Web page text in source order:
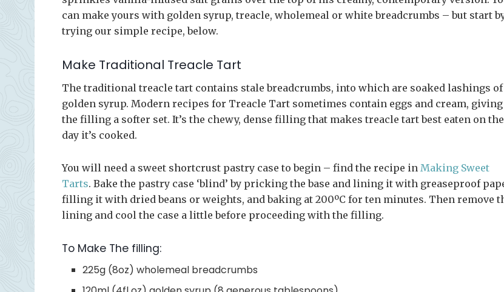
can make yours with golden syrup, treacle, wholemeal or white breadcrumbs – but start
trying our simple recipe, below.
Make Traditional Treacle Tart
The traditional treacle tart contains stale breadcrumbs, into which are soaked lashings of
golden syrup. Modern recipes for Treacle Tart sometimes contain eggs and cream, giving
the filling a softer set. It’s the chewy, dense filling that makes treacle tart best eaten on the
day it’s cooked.
You will need a sweet shortcrust pastry case to begin – find the recipe in Making Sweet
Tarts. Bake the pastry case ‘blind’ by pricking the base and lining it with greaseproof
filling it with dried beans or weights, and baking at 200ºC for ten minutes. Then remove
lining and cool the case a little before proceeding with the filling.
To Make The filling:
225g (8oz) wholemeal breadcrumbs